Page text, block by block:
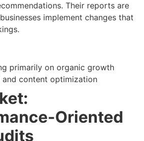
Their reports are
implement changes that
primarily on organic growth
and content optimization
Oriented